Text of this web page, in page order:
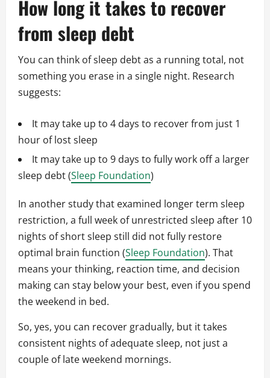
How long it takes to recover
from sleep debt
You can think of sleep debt as a running total, not
something you erase in a single night. Research
suggests:
It may take up to 4 days to recover from just 1
hour of lost sleep
It may take up to 9 days to fully work off a larger
sleep debt (Sleep Foundation)
In another study that examined longer term sleep
restriction, a full week of unrestricted sleep after 10
nights of short sleep still did not fully restore
optimal brain function (Sleep Foundation). That
means your thinking, reaction time, and decision
making can stay below your best, even if you spend
the weekend in bed.
So, yes, you can recover gradually, but it takes
consistent nights of adequate sleep, not just a
couple of late weekend mornings.